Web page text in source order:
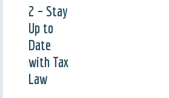
2 – Stay
Up to
Date
with Tax
Law